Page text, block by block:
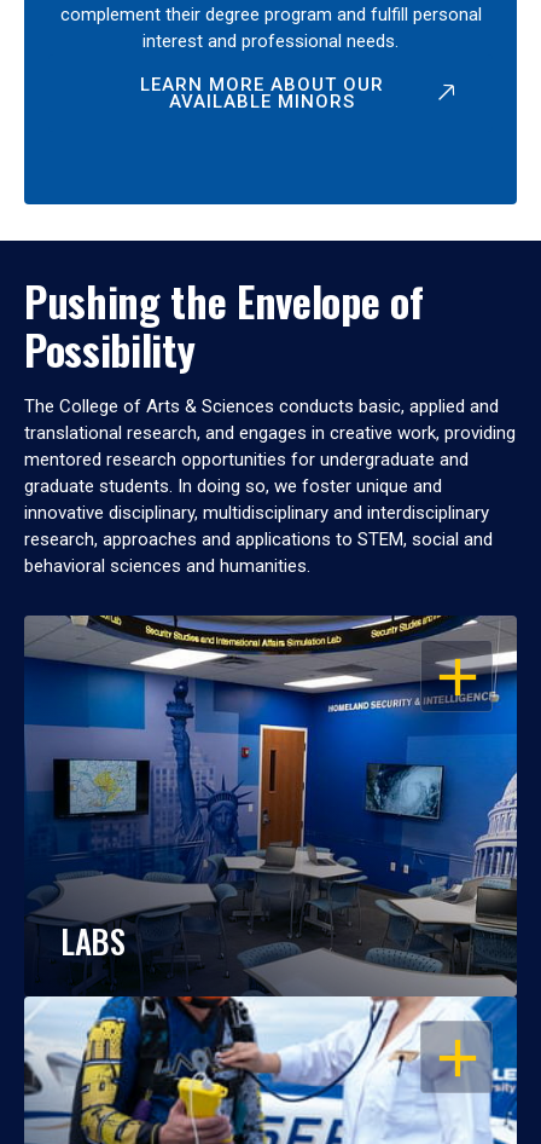
complement their degree program and fulfill personal
interest and professional needs.
LEARN MORE ABOUT OUR
AVAILABLE MINORS
Pushing the Envelope of
Possibility
The College of Arts & Sciences conducts basic, applied and
translational research, and engages in creative work, providing
mentored research opportunities for undergraduate and
graduate students. In doing so, we foster unique and
innovative disciplinary, multidisciplinary and interdisciplinary
research, approaches and applications to STEM, social and
behavioral sciences and humanities.
OPEN
LABS
OPEN